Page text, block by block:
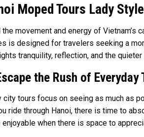
Moped Tours Lady
the movement and energy of
is designed for travelers seeking a
tranquility, reflection, and the
the Rush of Everyday
city tours focus on seeing as much as
ride through Hanoi, there is time to
enjoyable when there is space to